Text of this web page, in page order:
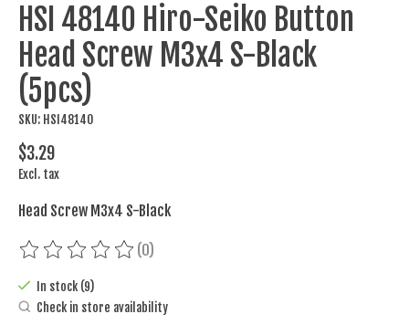
HSI 48140 Hiro-Seiko Button
Head Screw M3x4 S-Black
(5pcs)
SKU: HSI48140
$3.29
Excl. tax
Head Screw M3x4 S-Black
The rating of this product is
(0)
In stock (9)
Check in store availability